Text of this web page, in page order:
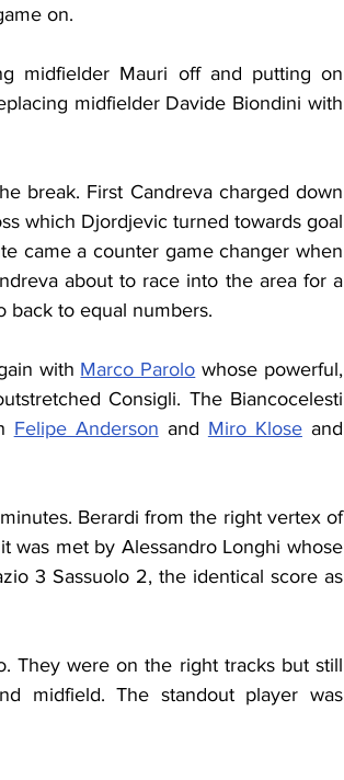
on.
midfielder Mauri off and putting on
midfielder Davide Biondini with
break. First Candreva charged down
which Djordjevic turned towards goal
came a counter game changer when
about to race into the area for a
back to equal numbers.
with Marco Parolo whose powerful,
Consigli. The Biancocelesti
Felipe Anderson and Miro Klose and
Berardi from the right vertex of
was met by Alessandro Longhi whose
3 Sassuolo 2, the identical score as
They were on the right tracks but still
midfield. The standout player was